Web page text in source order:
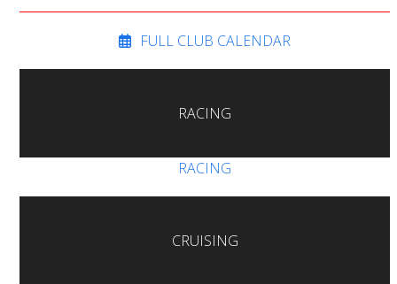
FULL CLUB CALENDAR
RACING
RACING
CRUISING